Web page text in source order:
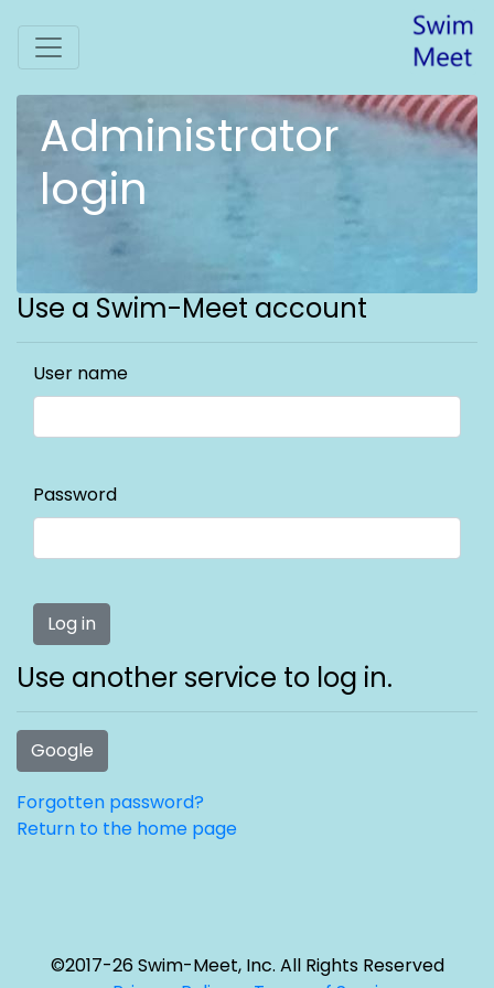
Administrator
login
Use a Swim-Meet account
User name
Password
Use another service to log in.
Google
Forgotten password?
Return to the home page
©2017-26 Swim-Meet, Inc. All Rights Reserved